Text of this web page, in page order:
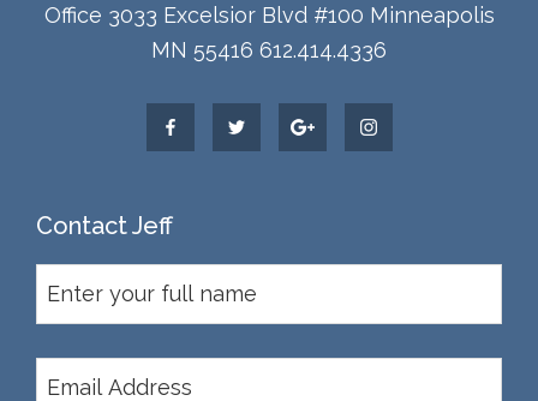
Office 3033 Excelsior Blvd #100 Minneapolis
MN 55416 612.414.4336
Contact Jeff